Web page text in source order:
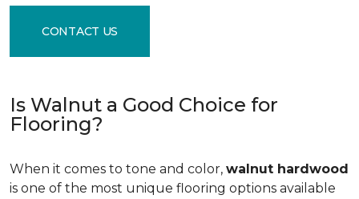
CONTACT US
Is Walnut a Good Choice for
Flooring?
When it comes to tone and color, walnut hardwood
is one of the most unique flooring options available